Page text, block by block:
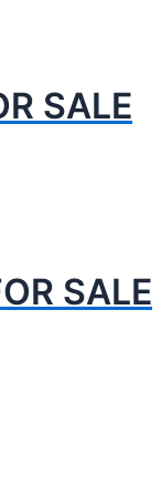
SALE
SALE